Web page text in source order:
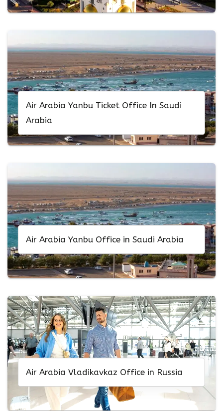
Air Arabia Yanbu Ticket Office In Saudi
Arabia
Air Arabia Yanbu Office in Saudi Arabia
Air Arabia Vladikavkaz Office in Russia